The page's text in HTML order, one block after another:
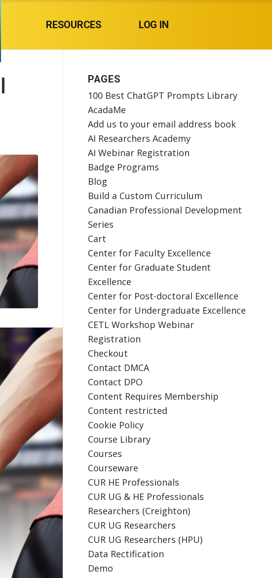
RESOURCES LOG IN
PAGES
100 Best ChatGPT Prompts Library
AcadaMe
Add us to your email address book
AI Researchers Academy
AI Webinar Registration
Badge Programs
Blog
Build a Custom Curriculum
Canadian Professional Development
Series
Cart
Center for Faculty Excellence
Center for Graduate Student
Excellence
Center for Post-doctoral Excellence
Center for Undergraduate Excellence
CETL Workshop Webinar
Registration
Checkout
Contact DMCA
Contact DPO
Content Requires Membership
Content restricted
Cookie Policy
Course Library
Courses
Courseware
CUR HE Professionals
CUR UG & HE Professionals
Researchers (Creighton)
CUR UG Researchers
CUR UG Researchers (HPU)
Data Rectification
Demo